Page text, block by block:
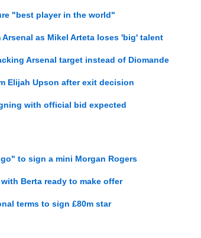
"best player in the world"
as Mikel Arteta loses 'big' talent
Arsenal target instead of Diomande
Elijah Upson after exit decision
with official bid expected
to sign a mini Morgan Rogers
Berta ready to make offer
terms to sign £80m star